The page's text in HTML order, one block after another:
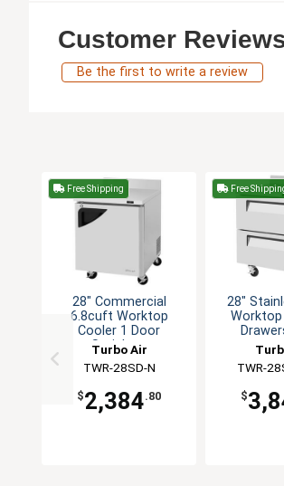
Customer
Be the first to write a review
Free Shipping
28" Commercial
6.8cuft Worktop
Cooler 1 Door
Stainless
Turbo Air
TWR-28SD-N
$2,384.80
Free
28"
TWR-
$